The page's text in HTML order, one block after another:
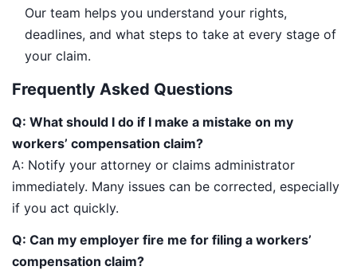
Our team helps you understand your rights,
deadlines, and what steps to take at every stage of
your claim.
Frequently Asked Questions
Q: What should I do if I make a mistake on my
workers’ compensation claim?
A: Notify your attorney or claims administrator
immediately. Many issues can be corrected, especially
if you act quickly.
Q: Can my employer fire me for filing a workers’
compensation claim?